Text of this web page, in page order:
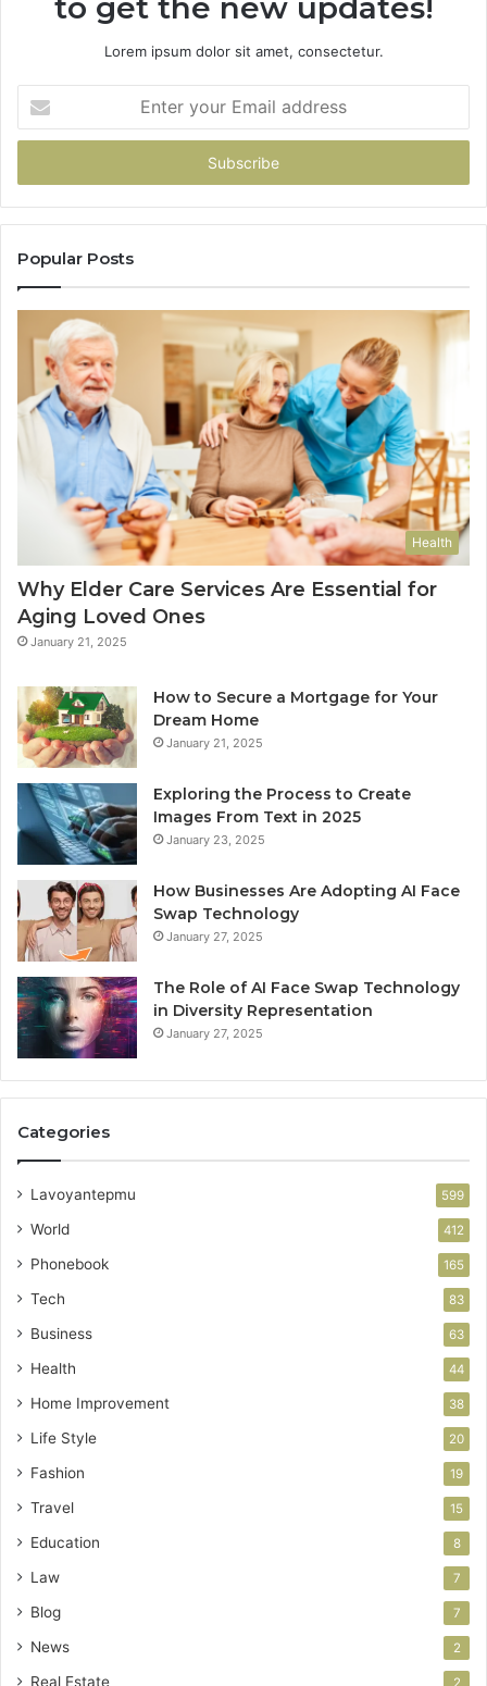
to get the new updates!
Lorem ipsum dolor sit amet, consectetur.
your
Email
Popular Posts
Health
Why Elder Care Services Are Essential for
Aging Loved Ones
January 21, 2025
How to Secure a Mortgage for Your
Dream Home
January 21, 2025
Exploring the Process to Create
Images From Text in 2025
January 23, 2025
How Businesses Are Adopting AI Face
Swap Technology
January 27, 2025
The Role of AI Face Swap Technology
in Diversity Representation
January 27, 2025
Categories
Lavoyantepmu 599
World 412
Phonebook 165
Tech 83
Business 63
Health 44
Home Improvement 38
Life Style 20
Fashion 19
Travel 15
Education 8
Law 7
Blog 7
News 2
Real Estate 2